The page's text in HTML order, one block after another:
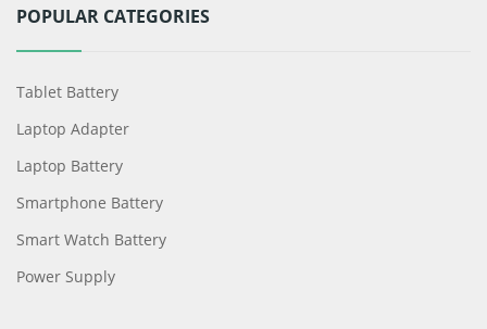
POPULAR CATEGORIES
Tablet Battery
Laptop Adapter
Laptop Battery
Smartphone Battery
Smart Watch Battery
Power Supply